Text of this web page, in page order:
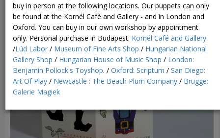
buy in person at the following locations. Our puppets can only
be found at the Kornél Café and Gallery - and in London and
Oxford. You can buy in our own workshop by appointment
only. Personal purchase in Budapest: Kornél Café and Gallery
/Lúd Labor / Museum of Fine Arts Shop / Hungarian National
Gallery Shop / Hungarian House of Music Shop / London:
Benjamin Pollock's Toyshop. / Oxford: Scriptum / San Diego:
Art Of Play / Newcastle : The Beach Plum Company / Brugge:
Galerie Magiek